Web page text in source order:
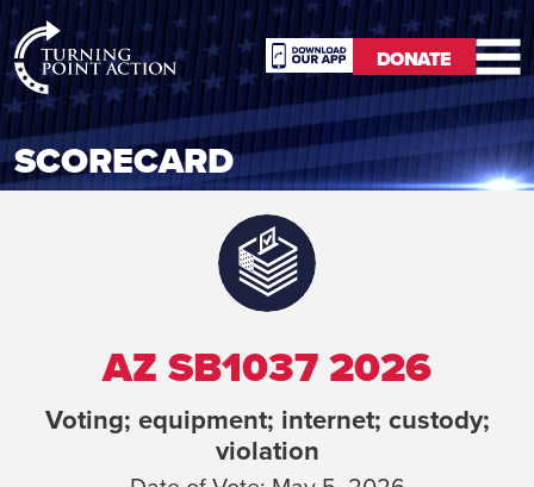
RioSlum
Studio
DONATE
DONATE
SCORECARD
AZ SB1037 2026
Voting; equipment; internet; custody;
violation